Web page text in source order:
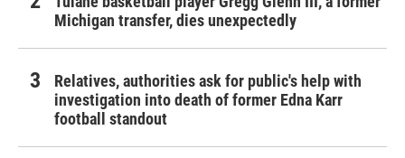
Michigan transfer, dies unexpectedly
Relatives, authorities ask for public's help with
investigation into death of former Edna Karr
football standout